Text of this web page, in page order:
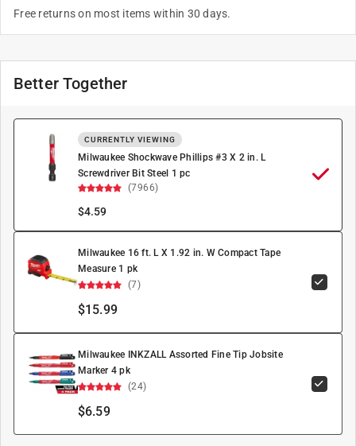
Free returns on most items within 30 days.
Better Together
CURRENTLY VIEWING
Milwaukee Shockwave Phillips #3 X 2 in. L
Screwdriver Bit Steel 1 pc
(7966)
$4.59
Milwaukee 16 ft. L X 1.92 in. W Compact Tape
Measure 1 pk
(7)
$15.99
Milwaukee INKZALL Assorted Fine Tip Jobsite
Marker 4 pk
(24)
$6.59